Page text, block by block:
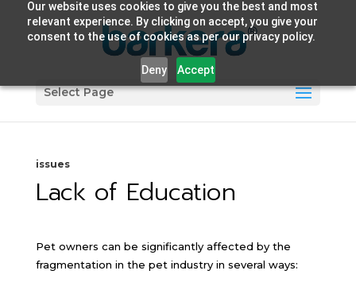
Our website uses cookies to give you the best and most
relevant experience. By clicking on accept, you give your
consent to the use of cookies as per our privacy policy.
Deny Accept
Select Page
issues
Lack of Education
Pet owners can be significantly affected by the
fragmentation in the pet industry in several ways: